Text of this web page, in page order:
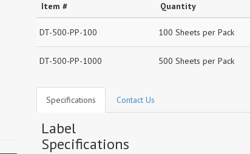
Item # Quantity
DT-500-PP-100 100 Sheets per Pack
DT-500-PP-1000 500 Sheets per Pack
Specifications Contact Us
Label
Specifications